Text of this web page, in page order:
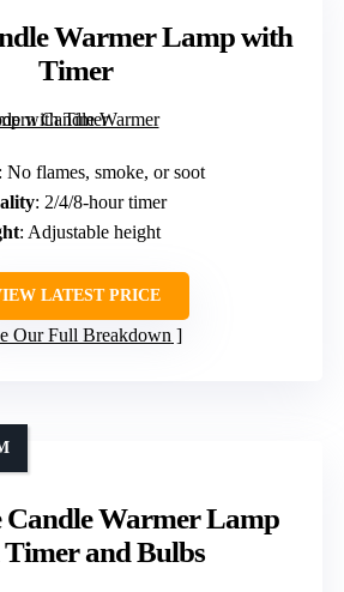
Warmer Lamp with
Timer
: No flames, smoke, or soot
: 2/4/8-hour timer
: Adjustable height
LATEST PRICE
Our Full Breakdown
Candle Warmer Lamp
and Bulbs